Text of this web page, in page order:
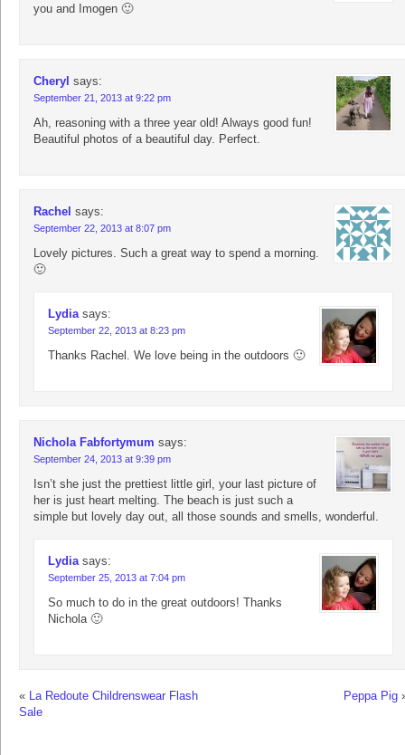
you and Imogen 🙂
Cheryl says:
September 21, 2013 at 9:22 pm
Ah, reasoning with a three year old! Always good fun!
Beautiful photos of a beautiful day. Perfect.
Rachel says:
September 22, 2013 at 8:07 pm
Lovely pictures. Such a great way to spend a morning.
🙂
Lydia says:
September 22, 2013 at 8:23 pm
Thanks Rachel. We love being in the outdoors 🙂
Nichola Fabfortymum says:
September 24, 2013 at 9:39 pm
Isn’t she just the prettiest little girl, your last picture of
her is just heart melting. The beach is just such a
simple but lovely day out, all those sounds and smells, wonderful.
Lydia says:
September 25, 2013 at 7:04 pm
So much to do in the great outdoors! Thanks
Nichola 🙂
« La Redoute Childrenswear Flash
Sale
Peppa Pig